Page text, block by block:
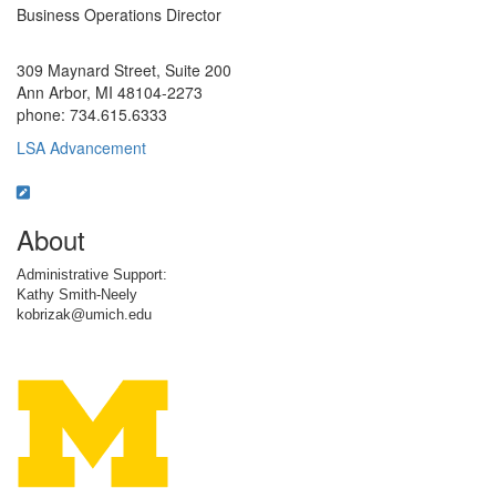
Business Operations Director
309 Maynard Street, Suite 200
Ann Arbor, MI 48104-2273
phone: 734.615.6333
LSA Advancement
About
Administrative Support:
Kathy Smith-Neely
kobrizak@umich.edu